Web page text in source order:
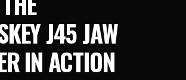
J45 JAW
IN ACTION